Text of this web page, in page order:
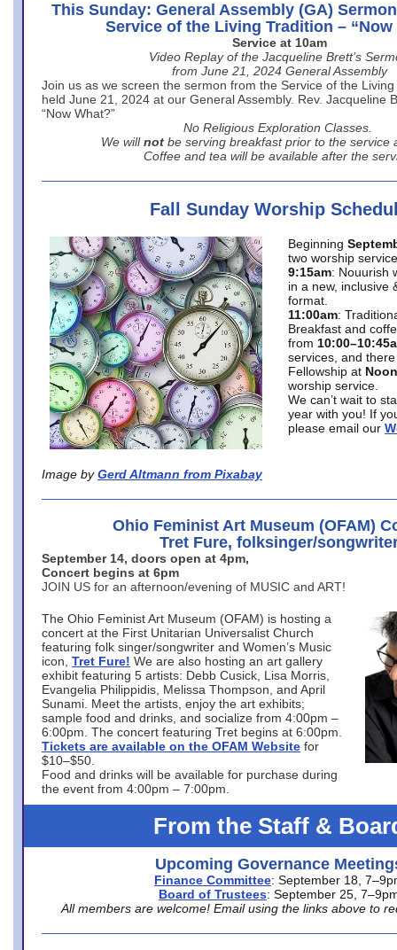
This Sunday: General Assembly (GA)
Service of the Living Tradition – “Now
Service at 10am
Video Replay of the Jacqueline Brett’s
from June 21, 2024 General Assembly
Join us as we screen the sermon from the Service of the
held June 21, 2024 at our General Assembly. Rev. Jacqueline
“Now What?”
No Religious Exploration Classes.
We will not be serving breakfast prior to the service
Coffee and tea will be available after the
Fall Sunday Worship
Image by Gerd Altmann from Pixabay
Beginning
two worship
9:15am: Nouurish
in a new, inclusive
format.
11:00am:
Breakfast and
from
services, and
Fellowship at Noon
worship service.
We can’t wait to
year with you! If
please email our
Ohio Feminist Art Museum (OFAM)
Tret Fure, folksinger/
September 14, doors open at 4pm,
Concert begins at 6pm
JOIN US for an afternoon/evening of MUSIC and ART!
The Ohio Feminist Art Museum (OFAM) is hosting a
concert at the First Unitarian Universalist Church
featuring folk singer/songwriter and Women’s Music
icon, Tret Fure! We are also hosting an art gallery
exhibit featuring 5 artists: Debb Cusick, Lisa Morris,
Evangelia Philippidis, Melissa Thompson, and April
Sunami. Meet the artists, enjoy the art exhibits;
sample food and drinks, and socialize from 4:00pm –
6:00pm. The concert featuring Tret begins at 6:00pm.
Tickets are available on the OFAM Website for
$10–$50.
Food and drinks will be available for purchase during
the event from 4:00pm – 7:00pm.
From the Staff &
Upcoming Governance
Finance Committee: September 18,
Board of Trustees: September 25,
All members are welcome! Email using the links above to